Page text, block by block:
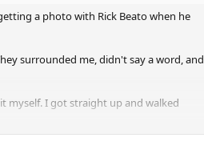
a photo with Rick Beato when he
surrounded me, didn't say a word, and
myself. I got straight up and walked